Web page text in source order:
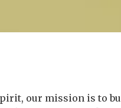
our mission is to